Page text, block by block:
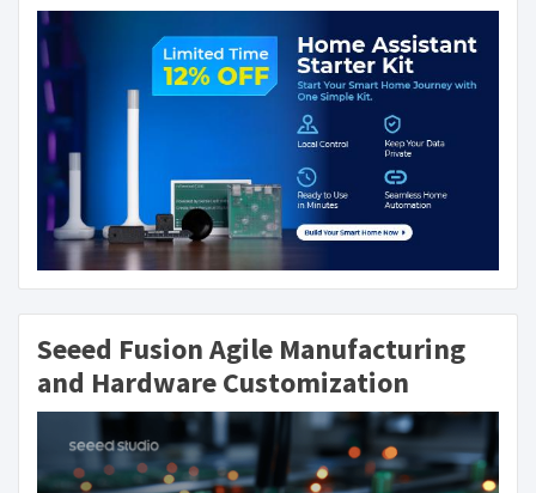
Seeed Fusion Agile Manufacturing
and Hardware Customization